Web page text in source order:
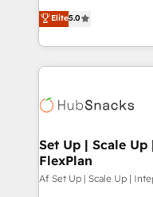
experienced and
Partner. 🚀 With 2,750+ HubSpot projects delivered
and 370+ specialists
we de-risk complex
multi-region
scale. 🏆 HubSpot’s CEO called us “the partner of the
future.” Others
measurable impact.
Elite5.0
Set Up | Scale
FlexPlan
Af Set Up | Scale Up |